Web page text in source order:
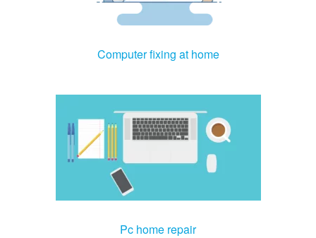
Computer fixing at home
Pc home repair